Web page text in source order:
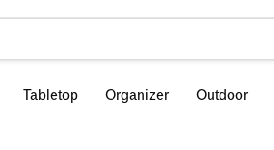
Tabletop Organizer Outdoor